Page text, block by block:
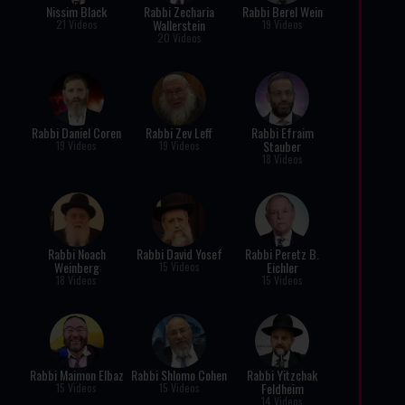
Nissim Black
21 Videos
Rabbi Zecharia
Wallerstein
20 Videos
Rabbi Berel Wein
19 Videos
Rabbi Daniel Coren
19 Videos
Rabbi Zev Leff
19 Videos
Rabbi Efraim
Stauber
18 Videos
Rabbi Noach
Weinberg
18 Videos
Rabbi David Yosef
15 Videos
Rabbi Peretz B.
Eichler
15 Videos
Rabbi Maimon Elbaz
15 Videos
Rabbi Shlomo Cohen
15 Videos
Rabbi Yitzchak
Feldheim
14 Videos